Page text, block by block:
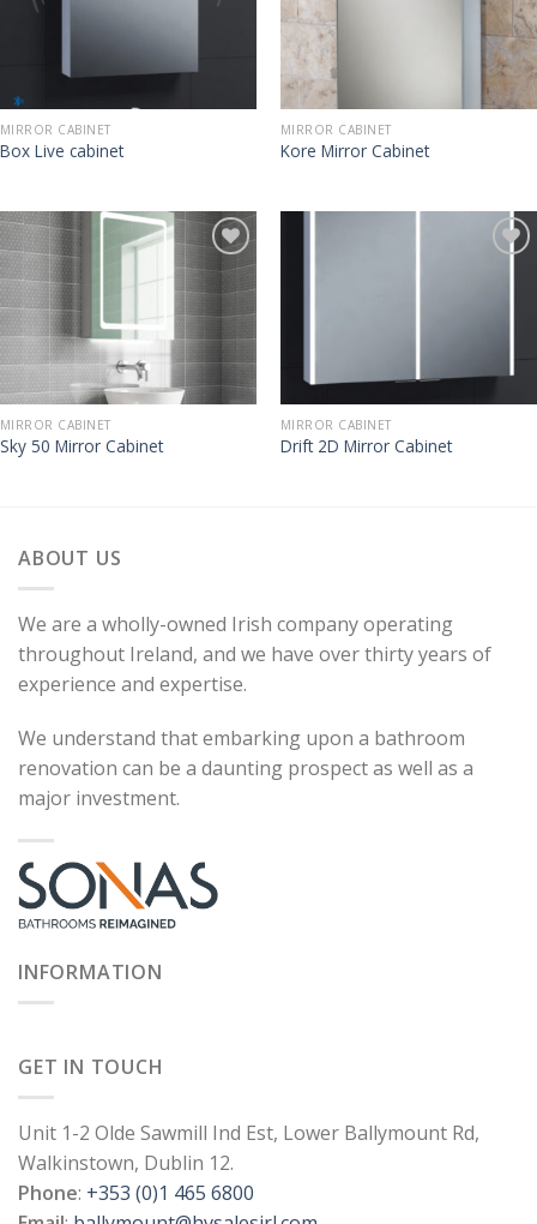
MIRROR CABINET
Box Live cabinet
MIRROR CABINET
Kore Mirror Cabinet
MIRROR CABINET
Sky 50 Mirror Cabinet
MIRROR CABINET
Drift 2D Mirror Cabinet
ABOUT US
We are a wholly-owned Irish company operating
throughout Ireland, and we have over thirty years of
experience and expertise.
We understand that embarking upon a bathroom
renovation can be a daunting prospect as well as a
major investment.
INFORMATION
GET IN TOUCH
Unit 1-2 Olde Sawmill Ind Est, Lower Ballymount Rd,
Walkinstown, Dublin 12.
Phone: +353 (0)1 465 6800